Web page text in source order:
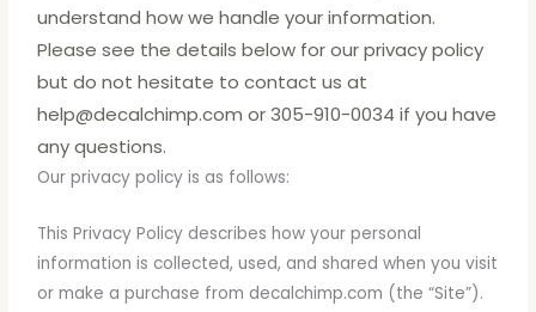
understand how we handle your information.
Please see the details below for our privacy policy
but do not hesitate to contact us at
help@decalchimp.com or 305-910-0034 if you have
any questions.
Our privacy policy is as follows:
This Privacy Policy describes how your personal
information is collected, used, and shared when you visit
or make a purchase from decalchimp.com (the “Site”).